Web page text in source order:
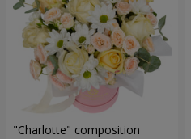
"Charlotte" composition